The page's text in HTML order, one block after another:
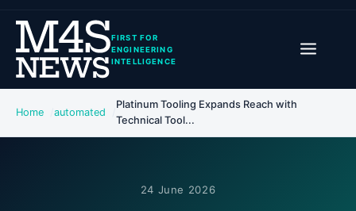
FIRST FOR
ENGINEERING
INTELLIGENCE
Home automated
Platinum Tooling Expands Reach with
Technical Tool...
24 June 2026